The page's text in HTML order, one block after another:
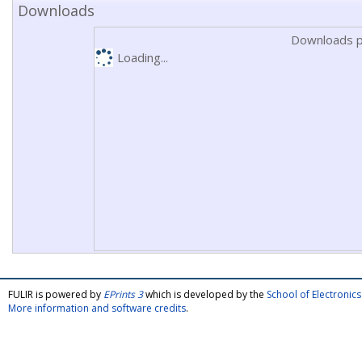
Downloads
Downloads
Loading...
FULIR is powered by EPrints 3which is developed by the School of
More information and software credits.